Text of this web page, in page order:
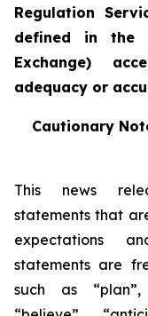
Regulation
defined in the
Exchange)
adequacy or
Cautionary
This news
statements that
expectations
statements are
such as “plan”,